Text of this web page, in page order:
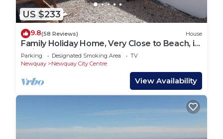
US $233
9.8(58 Reviews) House
Family Holiday Home, Very Close to Beach, in
Quiet Road. Private Garden.
Parking Designated Smoking Area
TV
Newquay
Newquay City Centre
View Availability